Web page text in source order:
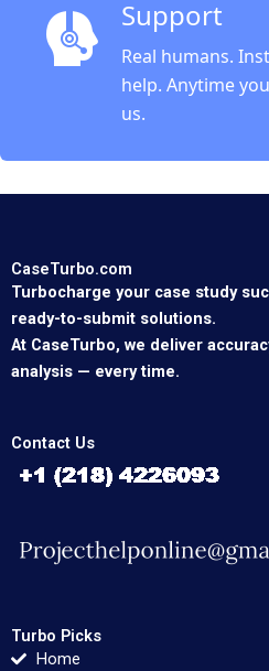
Support
Real humans.
help. Anytime
us.
CaseTurbo.com
Turbocharge your case study
ready-to-submit solutions.
At CaseTurbo, we deliver
analysis — every time.
Contact Us
Turbo Picks
Home